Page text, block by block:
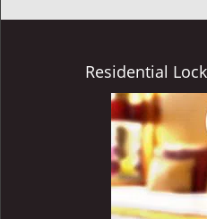
Residential